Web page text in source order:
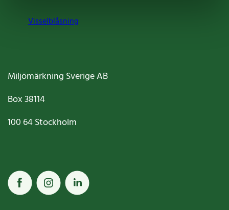
Visselblåsning
Miljömärkning Sverige AB
Box38114
100 64Stockholm